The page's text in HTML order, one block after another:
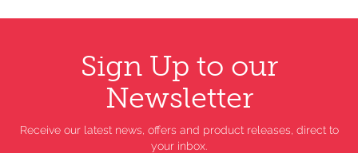
Sign Up to our
Newsletter
Receive our latest news, offers and product releases, direct to
your inbox.